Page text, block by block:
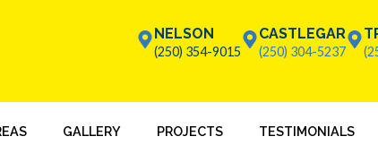
NELSON
(250) 354-9015
CASTLEGAR
(250) 304-5237
GALLERY PROJECTS TESTIMONIALS